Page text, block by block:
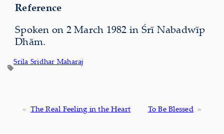
Reference
Spoken on 2 March 1982 in Śrī Nabadwīp
Dhām.
Srila Sridhar Maharaj
« The Real Feeling in the Heart To Be Blessed »